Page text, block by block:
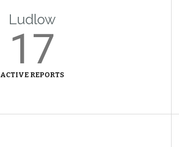
Ludlow
17
ACTIVE REPORTS